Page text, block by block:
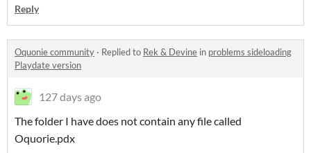
Reply
Oquonie community · Replied to Rek & Devine in problems sideloading
Playdate version
127 days ago
The folder I have does not contain any file called
Oquorie.pdx